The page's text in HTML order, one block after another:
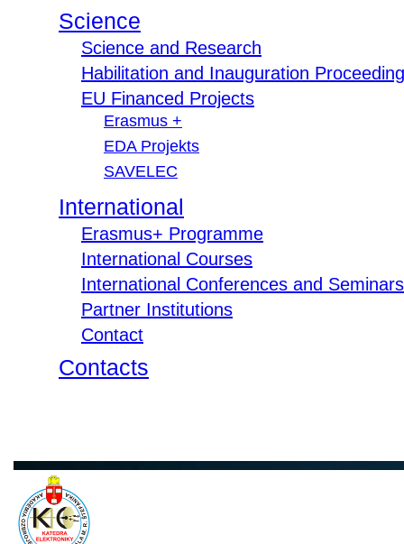
Science
Science and Research
Habilitation and Inauguration
EU Financed Projects
Erasmus +
EDA Projekts
SAVELEC
International
Erasmus+ Programme
International Courses
International Conferences and Seminars
Partner Institutions
Contact
Contacts